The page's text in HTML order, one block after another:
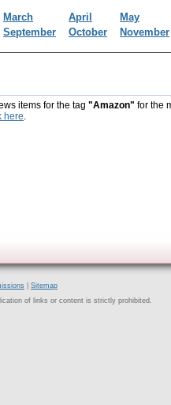
March April May
September October November
items for the tag "Amazon" for the
here.
Sitemap
of links or content is strictly prohibited.